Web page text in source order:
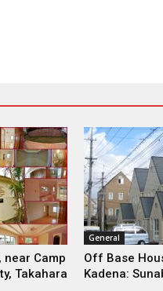
Camp
Takahara
General
Off Base
Kadena: